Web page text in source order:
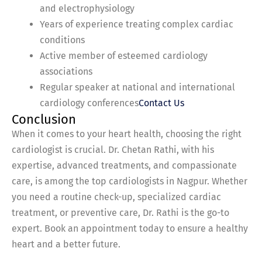
and electrophysiology
Years of experience treating complex cardiac
conditions
Active member of esteemed cardiology
associations
Regular speaker at national and international
cardiology conferencesContact Us
Conclusion
When it comes to your heart health, choosing the right
cardiologist is crucial. Dr. Chetan Rathi, with his
expertise, advanced treatments, and compassionate
care, is among the top cardiologists in Nagpur. Whether
you need a routine check-up, specialized cardiac
treatment, or preventive care, Dr. Rathi is the go-to
expert. Book an appointment today to ensure a healthy
heart and a better future.